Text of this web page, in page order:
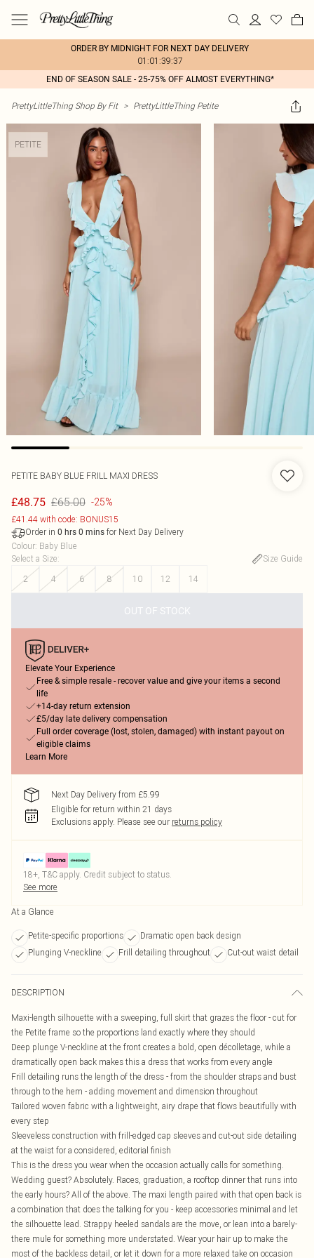
ORDER BY MIDNIGHT FOR NEXT DAY DELIVERY
01:01:39:37
END OF SEASON SALE - 25-75% OFF ALMOST EVERYTHING*
PrettyLittleThing Shop By Fit > PrettyLittleThing Petite
PETITE
PETITE BABY BLUE FRILL MAXI DRESS
£48.75 £65.00 -25%
£41.44 with code: BONUS15
Order in 0 hrs 0 mins for Next Day Delivery
Colour: Baby Blue
Select a Size:
Size Guide
2
4 6 8 10 12 14
OUT OF STOCK
Elevate Your Experience
Free & simple resale - recover value and give your items a second
life
+14-day return extension
£5/day late delivery compensation
Full order coverage (lost, stolen, damaged) with instant payout on
eligible claims
Learn More
Next Day Delivery from £5.99
Eligible for return within 21 days
Exclusions apply. Please see our returns policy
18+, T&C apply. Credit subject to status.
See more
At a Glance
Petite-specific proportions
Dramatic open back design
Plunging V-neckline
Frill detailing throughout Cut-out waist detail
DESCRIPTION
Maxi-length silhouette with a sweeping, full skirt that grazes the floor - cut for
the Petite frame so the proportions land exactly where they should
Deep plunge V-neckline at the front creates a bold, open décolletage, while a
dramatically open back makes this a dress that works from every angle
Frill detailing runs the length of the dress - from the shoulder straps and bust
through to the hem - adding movement and dimension throughout
Tailored woven fabric with a lightweight, airy drape that flows beautifully with
every step
Sleeveless construction with frill-edged cap sleeves and cut-out side detailing
at the waist for a considered, editorial finish
This is the dress you wear when the occasion actually calls for something.
Wedding guest? Absolutely. Races, graduation, a rooftop dinner that runs into
the early hours? All of the above. The maxi length paired with that open back is
a combination that does the talking for you - keep accessories minimal and let
the silhouette lead. Strappy heeled sandals are the move, or lean into a barely-
there mule for something more understated. Wear your hair up to make the
most of the backless detail, or let it down for a more relaxed take on occasion